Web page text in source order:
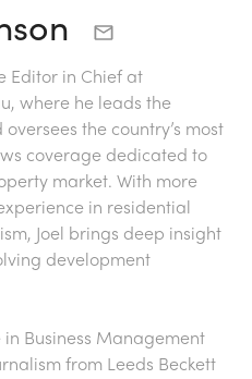
Editor in Chief at
, where he leads the
the country’s most
coverage dedicated to
market. With more
in residential
Joel brings deep insight
development
Business Management
from Leeds Beckett